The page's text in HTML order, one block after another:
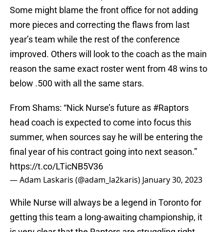
Some might blame the front office for not adding
more pieces and correcting the flaws from last
year’s team while the rest of the conference
improved. Others will look to the coach as the main
reason the same exact roster went from 48 wins to
below .500 with all the same stars.
From Shams: “Nick Nurse’s future as #Raptors
head coach is expected to come into focus this
summer, when sources say he will be entering the
final year of his contract going into next season.”
https://t.co/LTicNB5V36
— Adam Laskaris (@adam_la2karis) January 30, 2023
While Nurse will always be a legend in Toronto for
getting this team a long-awaiting championship, it